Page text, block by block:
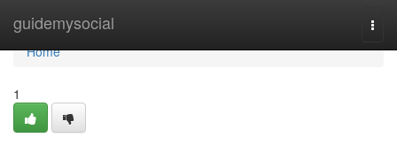
guidemysocial
Home
Home
1